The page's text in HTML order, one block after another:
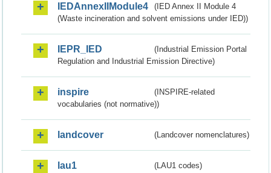
IEDAnnexIIModule4
(IED Annex II Module 4
(Waste incineration and solvent emissions under IED))
IEPR_IED
(Industrial Emission Portal
Regulation and Industrial Emission Directive)
inspire
(INSPIRE-related
vocabularies (not normative))
landcover (Landcover nomenclatures)
lau1 (LAU1 codes)